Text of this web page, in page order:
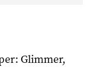
Glimmer,